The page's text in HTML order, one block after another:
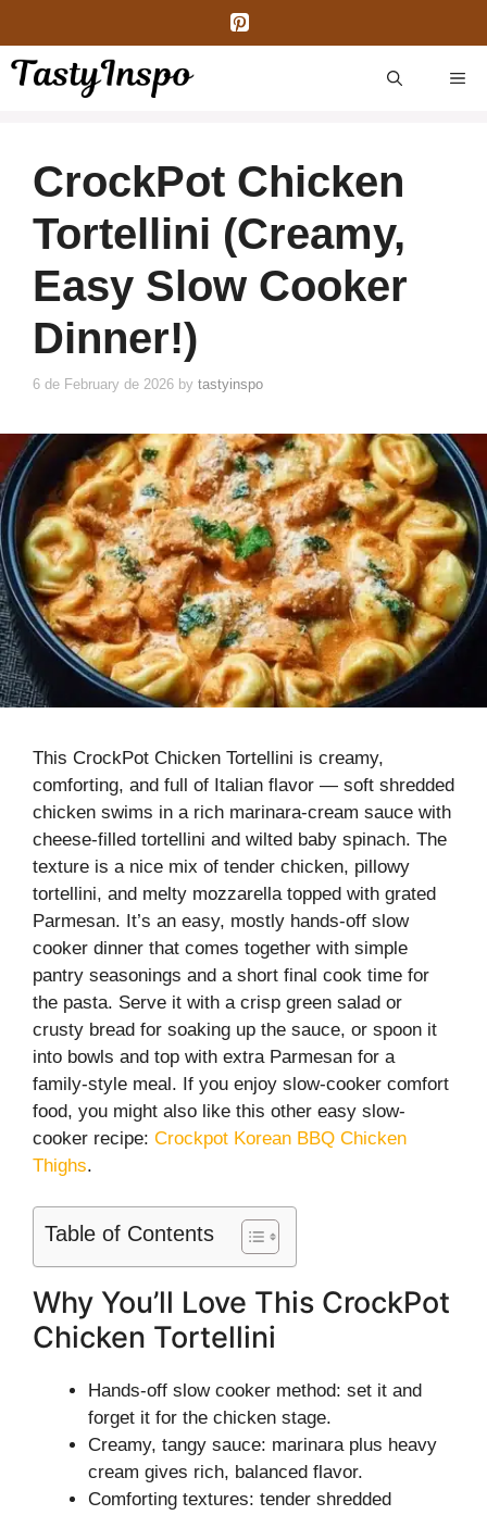
content
CrockPot Chicken
Tortellini (Creamy,
Easy Slow Cooker
Dinner!)
6 de February de 2026 by tastyinspo
This CrockPot Chicken Tortellini is creamy,
comforting, and full of Italian flavor — soft shredded
chicken swims in a rich marinara-cream sauce with
cheese-filled tortellini and wilted baby spinach. The
texture is a nice mix of tender chicken, pillowy
tortellini, and melty mozzarella topped with grated
Parmesan. It’s an easy, mostly hands-off slow
cooker dinner that comes together with simple
pantry seasonings and a short final cook time for
the pasta. Serve it with a crisp green salad or
crusty bread for soaking up the sauce, or spoon it
into bowls and top with extra Parmesan for a
family-style meal. If you enjoy slow-cooker comfort
food, you might also like this other easy slow-
cooker recipe: Crockpot Korean BBQ Chicken
Thighs.
Table of Contents
Why You’ll Love This CrockPot
Chicken Tortellini
Hands-off slow cooker method: set it and
forget it for the chicken stage.
Creamy, tangy sauce: marinara plus heavy
cream gives rich, balanced flavor.
Comforting textures: tender shredded